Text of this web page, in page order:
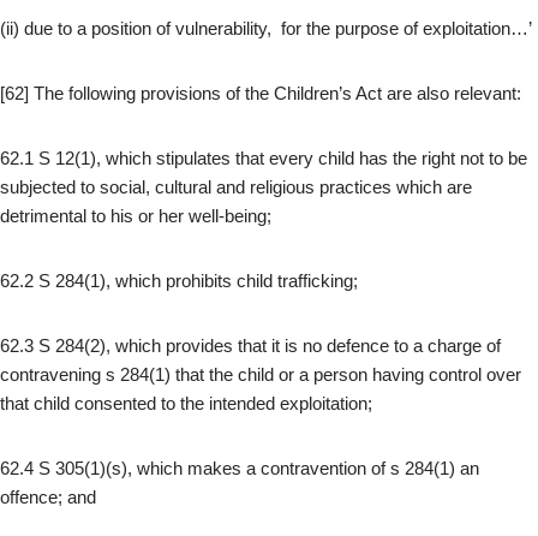
(ii) due to a position of vulnerability, for the purpose of exploitation…’
[62] The following provisions of the Children’s Act are also relevant:
62.1 S 12(1), which stipulates that every child has the right not to be
subjected to social, cultural and religious practices which are
detrimental to his or her well-being;
62.2 S 284(1), which prohibits child trafficking;
62.3 S 284(2), which provides that it is no defence to a charge of
contravening s 284(1) that the child or a person having control over
that child consented to the intended exploitation;
62.4 S 305(1)(s), which makes a contravention of s 284(1) an
offence; and